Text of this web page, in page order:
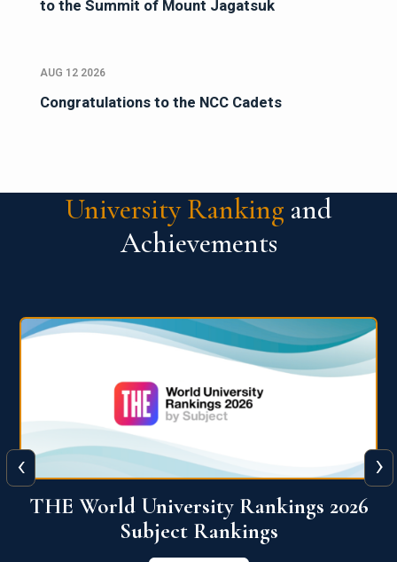
to the Summit of Mount Jagatsuk
AUG 12 2026
Congratulations to the NCC Cadets
University Ranking and
Achievements
QS World University Ranking 2026
View More
‹ ›